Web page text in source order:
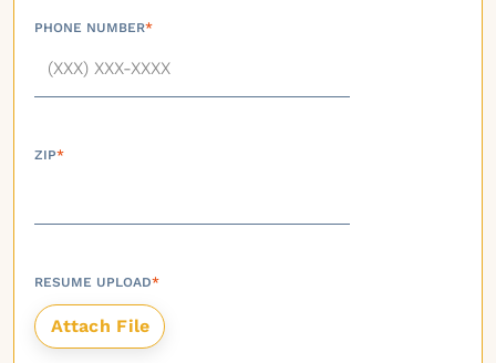
PHONE NUMBER*
ZIP*
RESUME UPLOAD*